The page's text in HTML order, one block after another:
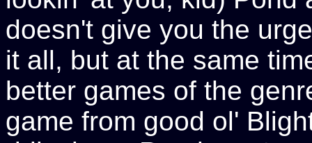
doesn't give you the
it all, but at the same
better games of the
game from good ol'